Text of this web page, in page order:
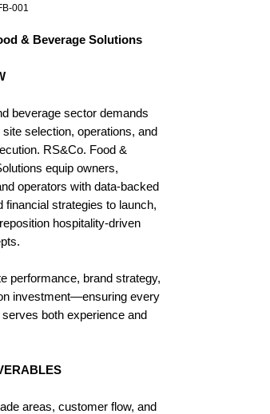
001
& Beverage Solutions
beverage sector demands
site selection, operations, and
RS&Co. Food &
equip owners,
operators with data-backed
financial strategies to launch,
hospitality-driven
performance, brand strategy,
investment—ensuring every
both experience and
areas, customer flow, and